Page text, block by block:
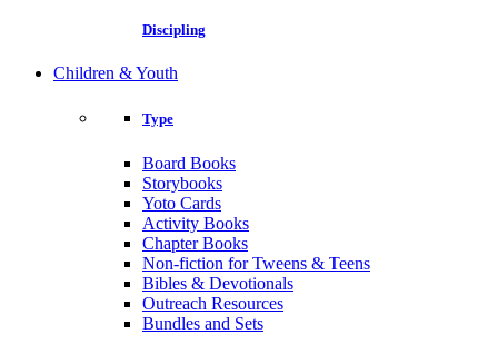
Discipling
Children & Youth
Type
Board Books
Storybooks
Yoto Cards
Activity Books
Chapter Books
Non-fiction for Tweens & Teens
Bibles & Devotionals
Outreach Resources
Bundles and Sets